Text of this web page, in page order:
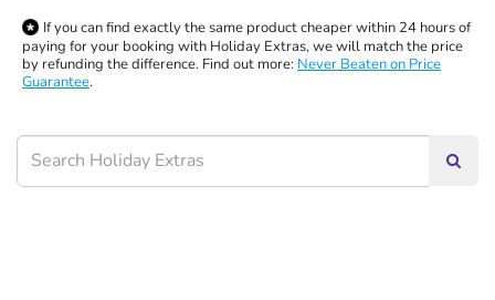
If you can find exactly the same product cheaper within 24 hours of
paying for your booking with Holiday Extras, we will match the price
by refunding the difference. Find out more: Never Beaten on Price
Guarantee.